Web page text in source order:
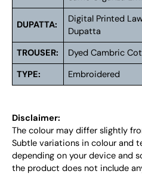
DUPATTA:
Digital Printed
Dupatta
TROUSER:
Dyed Cambric
TYPE:
Embroidered
Disclaimer:
The colour may differ slightly
Subtle variations in colour and
depending on your device and
the product does not include